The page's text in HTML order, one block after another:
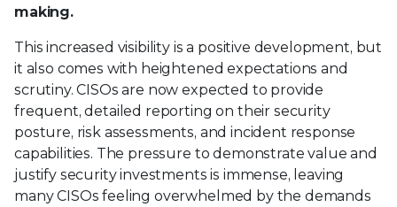
making.
This increased visibility is a positive development, but
it also comes with heightened expectations and
scrutiny. CISOs are now expected to provide
frequent, detailed reporting on their security
posture, risk assessments, and incident response
capabilities. The pressure to demonstrate value and
justify security investments is immense, leaving
many CISOs feeling overwhelmed by the demands